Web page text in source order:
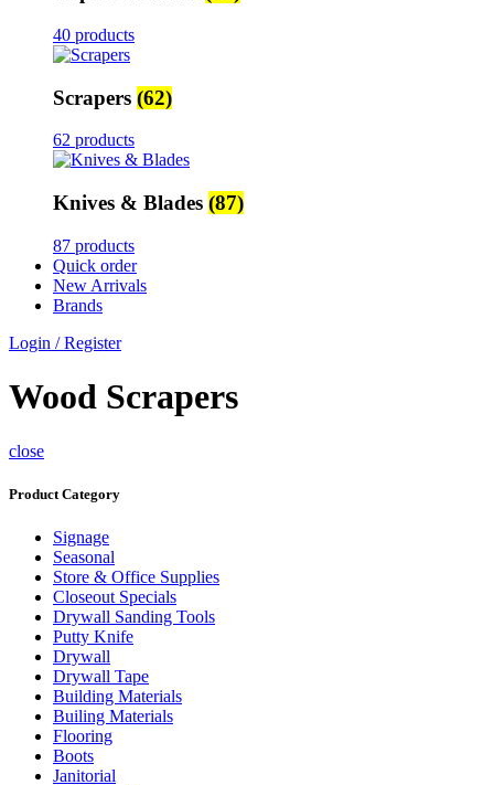
40 products
Scrapers (62)
62 products
Knives & Blades (87)
87 products
Quick order
New Arrivals
Brands
Login / Register
Wood Scrapers
close
Product Category
Signage
Seasonal
Store & Office Supplies
Closeout Specials
Drywall Sanding Tools
Putty Knife
Drywall
Drywall Tape
Building Materials
Builing Materials
Flooring
Boots
Janitorial